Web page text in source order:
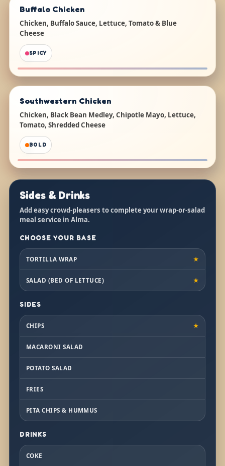
Buffalo Chicken
Chicken, Buffalo Sauce, Lettuce, Tomato & Blue
Cheese
SPICY
Southwestern Chicken
Chicken, Black Bean Medley, Chipotle Mayo, Lettuce,
Tomato, Shredded Cheese
BOLD
Sides & Drinks
Add easy crowd-pleasers to complete your wrap-or-salad
meal service in Alma.
CHOOSE YOUR BASE
TORTILLA WRAP ★
SALAD (BED OF LETTUCE) ★
SIDES
CHIPS ★
MACARONI SALAD
POTATO SALAD
FRIES
PITA CHIPS & HUMMUS
DRINKS
COKE